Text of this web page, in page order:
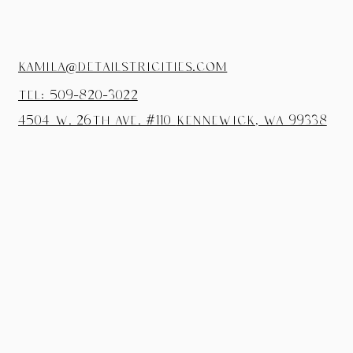
kamila@detailstricities.com
tel: 509-820-3022
4504 W. 26th Ave. #110 Kennewick, wa 99338